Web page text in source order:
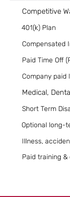
Competitive
401(k) Plan
Compensated
Paid Time Off
Company paid
Medical,
Short Term
Optional long-
Illness,
Paid training